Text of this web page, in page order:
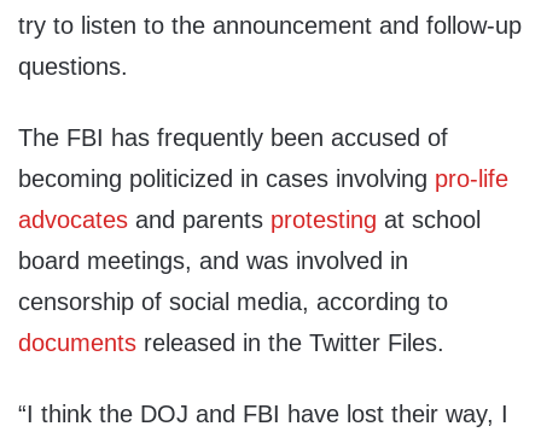
try to listen to the announcement and follow-up
questions.
The FBI has frequently been accused of
becoming politicized in cases involving pro-life
advocates and parents protesting at school
board meetings, and was involved in
censorship of social media, according to
documents released in the Twitter Files.
“I think the DOJ and FBI have lost their way, I